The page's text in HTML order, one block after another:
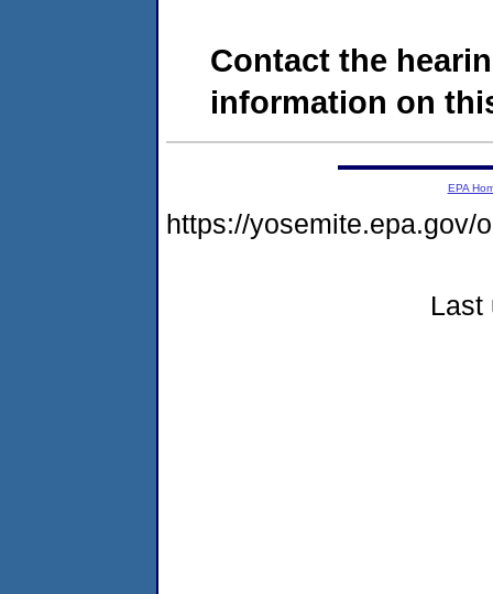
Contact the
information on
EPA
https://yosemite.epa.gov/
Last